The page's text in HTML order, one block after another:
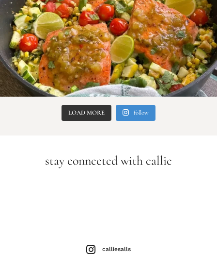
LOAD MORE follow
stay connected with callie
calliesalls